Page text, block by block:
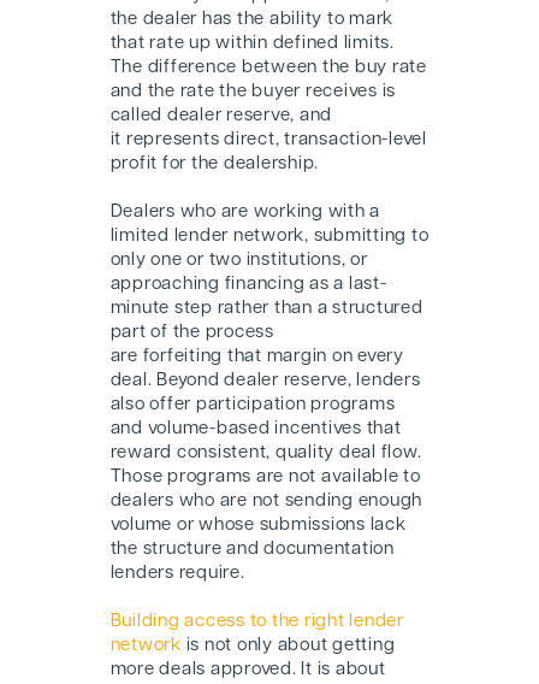
the dealer has the ability to mark
that rate up within defined limits.
The difference between the buy rate
and the rate the buyer receives is
called dealer reserve, and
it represents direct, transaction-level
profit for the dealership.
Dealers who are working with a
limited lender network, submitting to
only one or two institutions, or
approaching financing as a last-
minute step rather than a structured
part of the process
are forfeiting that margin on every
deal. Beyond dealer reserve, lenders
also offer participation programs
and volume-based incentives that
reward consistent, quality deal flow.
Those programs are not available to
dealers who are not sending enough
volume or whose submissions lack
the structure and documentation
lenders require.
Building access to the right lender
network is not only about getting
more deals approved. It is about